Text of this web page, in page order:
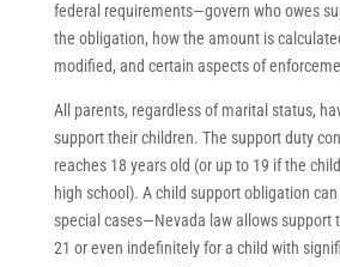
federal requirements—govern who owes
the obligation, how the amount is
modified, and certain aspects of
All parents, regardless of marital status,
support their children. The support duty
reaches 18 years old (or up to 19 if the
high school). A child support obligation
special cases—Nevada law allows support
21 or even indefinitely for a child with